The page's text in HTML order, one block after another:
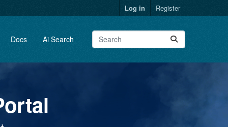
Log in Register
Docs Ai Search